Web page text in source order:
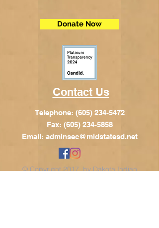
Donate Now
Contact Us
Telephone: (605) 234-5472
Fax: (605) 234-5858
Email: adminsec@midstatesd.net
© Copyright 2017 by Dakota Indian